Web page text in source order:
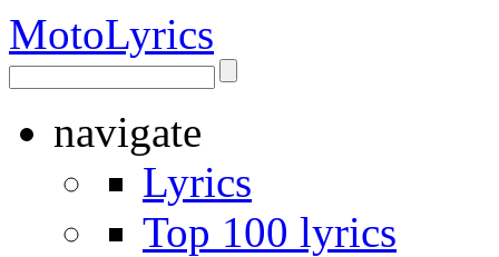
MotoLyrics
navigate
Lyrics
Top 100 lyrics